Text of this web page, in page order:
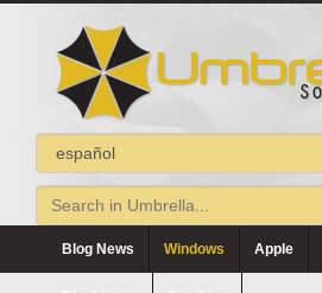
Blog News Windows Apple